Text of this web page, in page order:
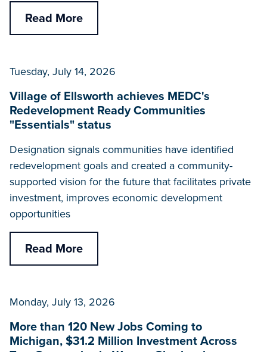
Read More
Tuesday, July 14, 2026
Village of Ellsworth achieves MEDC's
Redevelopment Ready Communities
"Essentials" status
Designation signals communities have identified
redevelopment goals and created a community-
supported vision for the future that facilitates private
investment, improves economic development
opportunities
Read More
Monday, July 13, 2026
More than 120 New Jobs Coming to
Michigan, $31.2 Million Investment Across